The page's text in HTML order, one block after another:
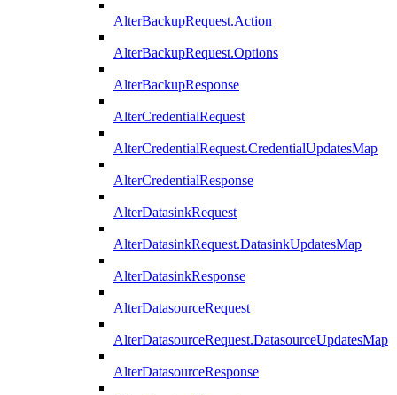
AlterBackupRequest.Action
AlterBackupRequest.Options
AlterBackupResponse
AlterCredentialRequest
AlterCredentialRequest.CredentialUpdatesMap
AlterCredentialResponse
AlterDatasinkRequest
AlterDatasinkRequest.DatasinkUpdatesMap
AlterDatasinkResponse
AlterDatasourceRequest
AlterDatasourceRequest.DatasourceUpdatesMap
AlterDatasourceResponse